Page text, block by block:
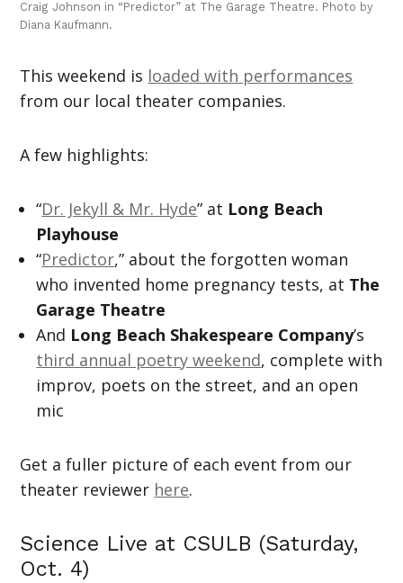
Craig Johnson in “Predictor” at The Garage Theatre. Photo by
Diana Kaufmann.
This weekend is loaded with performances
from our local theater companies.
A few highlights:
“Dr. Jekyll & Mr. Hyde” at Long Beach
Playhouse
“Predictor,” about the forgotten woman
who invented home pregnancy tests, at The
Garage Theatre
And Long Beach Shakespeare Company’s
third annual poetry weekend, complete with
improv, poets on the street, and an open
mic
Get a fuller picture of each event from our
theater reviewer here.
Science Live at CSULB (Saturday,
Oct. 4)